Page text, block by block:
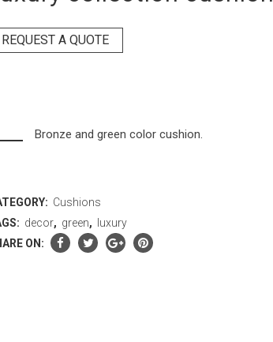
REQUEST A QUOTE
Bronze and green color cushion.
Cushions
decor, green,
luxury
ON: